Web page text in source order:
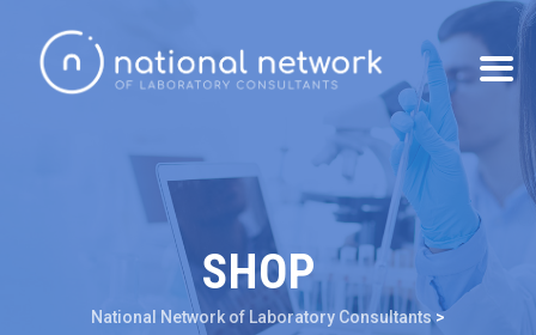
SHOP
National Network of Laboratory Consultants>